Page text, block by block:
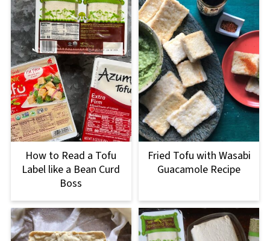
How to Read a Tofu
Label like a Bean Curd
Boss
Fried Tofu with Wasabi
Guacamole Recipe